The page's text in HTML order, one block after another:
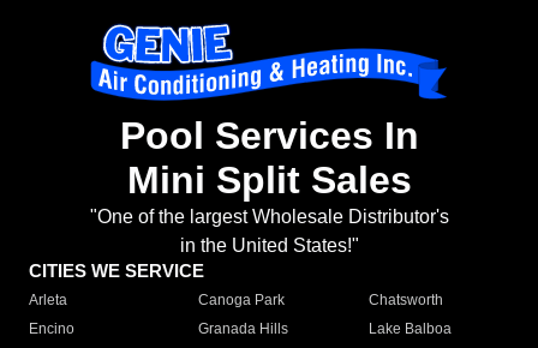
Pool Services In
Mini Split Sales
"One of the largest Wholesale Distributor's
in the United States!"
CITIES WE SERVICE
Arleta Canoga Park
Chatsworth
Encino
Granada Hills
Lake Balboa